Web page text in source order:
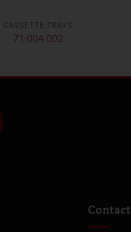
CASSETTE TRAYS
71-004-002
Contact